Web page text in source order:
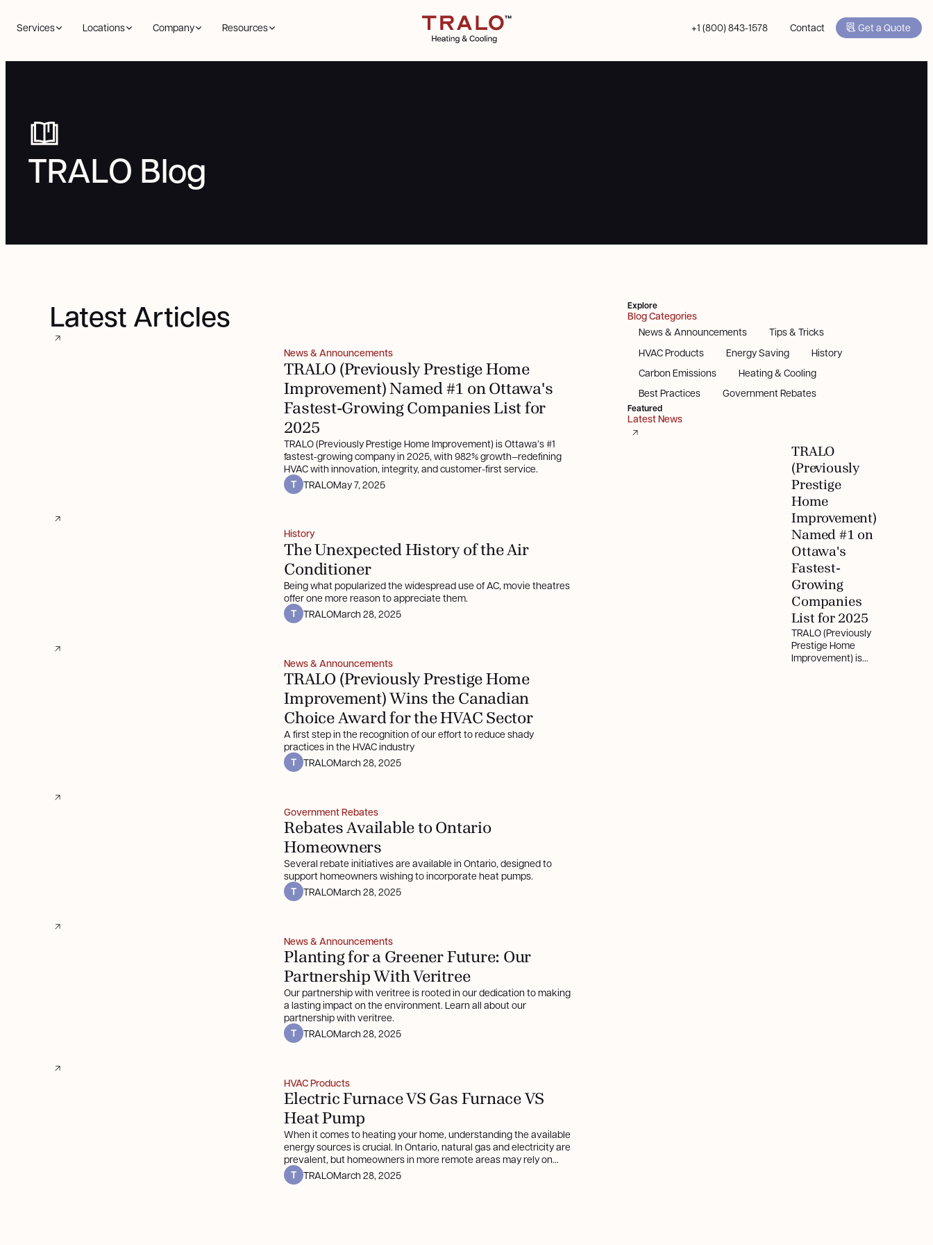
Services Locations Company Resources +1 (800) 843-1578 Contact Get a Quote
TRALO Blog
Latest Articles
News & Announcements
TRALO (Previously Prestige Home
Improvement) Named #1 on Ottawa's
Fastest-Growing Companies List for
2025
TRALO (Previously Prestige Home Improvement) is Ottawa’s #1
fastest-growing company in 2025, with 982% growth—redefining
HVAC with innovation, integrity, and customer-first service.
T TRALOMay 7, 2025
History
The Unexpected History of the Air
Conditioner
Being what popularized the widespread use of AC, movie theatres
offer one more reason to appreciate them.
T TRALOMarch 28, 2025
News & Announcements
TRALO (Previously Prestige Home
Improvement) Wins the Canadian
Choice Award for the HVAC Sector
A first step in the recognition of our effort to reduce shady
practices in the HVAC industry
T TRALOMarch 28, 2025
Government Rebates
Rebates Available to Ontario
Homeowners
Several rebate initiatives are available in Ontario, designed to
support homeowners wishing to incorporate heat pumps.
T TRALOMarch 28, 2025
News & Announcements
Planting for a Greener Future: Our
Partnership With Veritree
Our partnership with veritree is rooted in our dedication to making
a lasting impact on the environment. Learn all about our
partnership with veritree.
T TRALOMarch 28, 2025
HVAC Products
Electric Furnace VS Gas Furnace VS
Heat Pump
When it comes to heating your home, understanding the available
energy sources is crucial. In Ontario, natural gas and electricity are
prevalent, but homeowners in more remote areas may rely on
propane or oil, which can be costlier. This article delves into
electric furnaces, gas furnaces, and heat pumps, highlighting their
T TRALOMarch 28, 2025
Explore
Blog Categories
News & Announcements
Tips & Tricks
HVAC Products
Energy Saving
History
Carbon Emissions
Heating & Cooling
Best Practices
Government Rebates
Featured
Latest News
TRALO
(Previously
Prestige
Home
Improvement)
Named #1 on
Ottawa's
Fastest-
Growing
Companies
List for 2025
TRALO (Previously
Prestige Home
Improvement) is